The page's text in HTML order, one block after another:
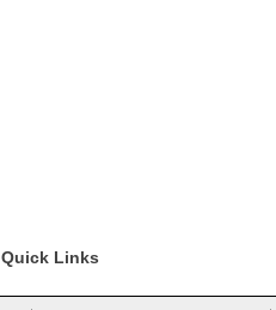
Quick Links